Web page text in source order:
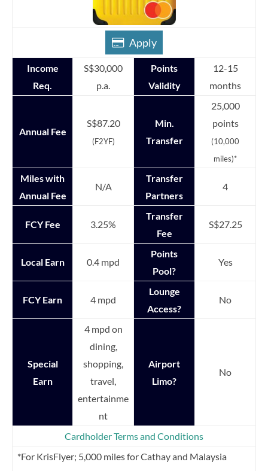
Apply
Income
Req.
S$30,000
p.a.
Points
Validity
12-15
months
Annual Fee
S$87.20
(F2YF)
Min.
Transfer
25,000
points
(10,000
miles)*
Miles with
Annual Fee
N/A
Transfer
Partners
4
FCY Fee 3.25%
Transfer
Fee
S$27.25
Local Earn 0.4 mpd
Points
Pool?
Yes
FCY Earn 4 mpd
Lounge
Access?
No
Special
Earn
4 mpd on
dining,
shopping,
travel,
entertainme
nt
Airport
Limo?
No
Cardholder Terms and Conditions
*For KrisFlyer; 5,000 miles for Cathay and Malaysia